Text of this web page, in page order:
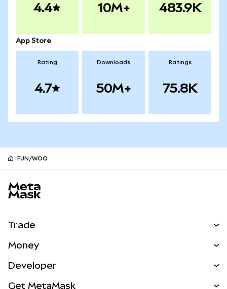
4.4 10M+ 483.9K
App Store
Rating
4.7
Downloads
50M+
Ratings
75.8K
FUN/WOO
Trade
NEW
Money
Developer
Get MetaMask